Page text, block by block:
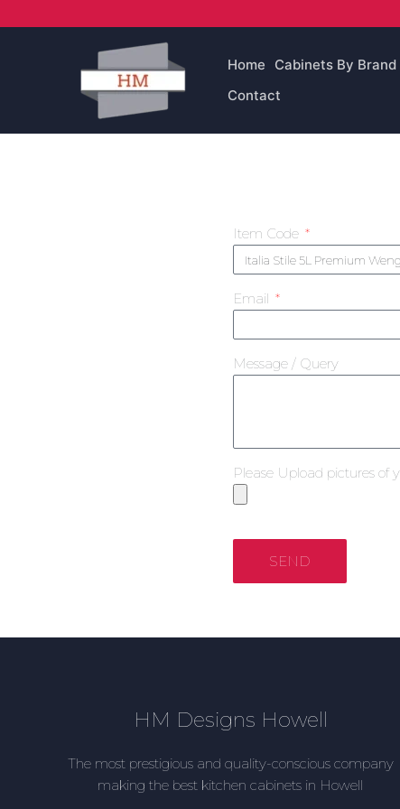
to
Home Cabinets By Brand
Contact
Item Code
Email
Message / Query
Please Upload pictures of
SEND
HM Designs Howell
The most prestigious and quality-conscious company
making the best kitchen cabinets in Howell